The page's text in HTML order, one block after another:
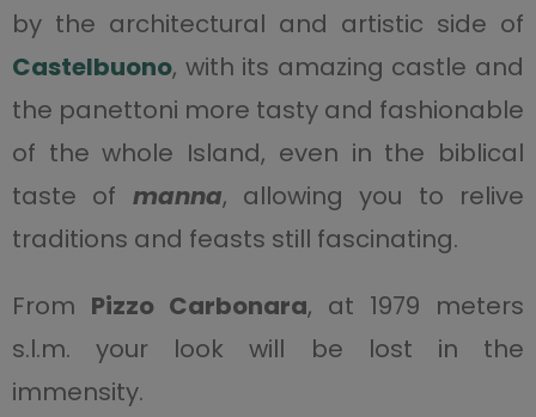
by the architectural and artistic side of
Castelbuono, with its amazing castle and
the panettoni more tasty and fashionable
of the whole Island, even in the biblical
taste of manna, allowing you to relive
traditions and feasts still fascinating.
From Pizzo Carbonara, at 1979 meters
s.l.m. your look will be lost in the
immensity.